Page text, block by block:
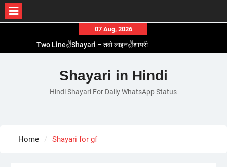
content
07 Aug, 2026
Two Line✌️Shayari – तवो लाइन✌️शायरी
Romantic Love😽Status – रोमांटिक लव😽स्टेटस
Love🥳Poetry In Hindi – लव🥳पोएट्री इन हिंदी
1 Line☝️Shayari In Hindi – १ लाइन☝️शायरी इन हिंदी
Shayari in Hindi
Hindi Shayari For Daily WhatsApp Status
Home Shayari for gf